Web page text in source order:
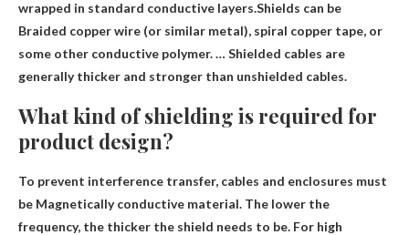
wrapped in standard conductive layers.Shields can be
Braided copper wire (or similar metal), spiral copper tape, or
some other conductive polymer. … Shielded cables are
generally thicker and stronger than unshielded cables.
What kind of shielding is required for
product design?
To prevent interference transfer, cables and enclosures must
be Magnetically conductive material. The lower the
frequency, the thicker the shield needs to be. For high